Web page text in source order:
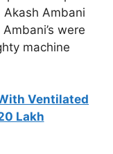
Ambani
were
machine
Ventilated
Lakh